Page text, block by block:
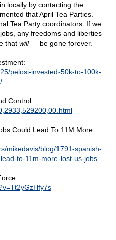
locally by contacting the
that April Tea Parties.
Tea Party coordinators. If we
any freedoms and liberties
that will— be gone forever.
pelosi-invested-50k-to-100k-
Control:
Could Lead To 11M More
mikedavis/blog/1791-spanish-
to-11m-more-lost-us-jobs